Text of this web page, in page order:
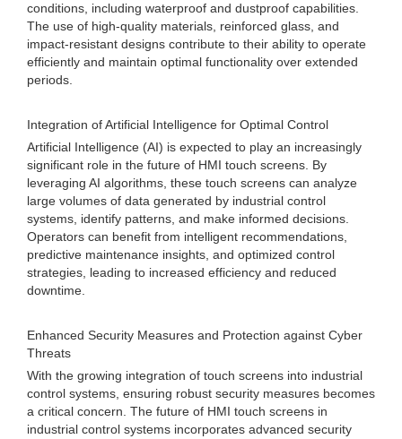
conditions, including waterproof and dustproof capabilities.
The use of high-quality materials, reinforced glass, and
impact-resistant designs contribute to their ability to operate
efficiently and maintain optimal functionality over extended
periods.
Integration of Artificial Intelligence for Optimal Control
Artificial Intelligence (AI) is expected to play an increasingly
significant role in the future of HMI touch screens. By
leveraging AI algorithms, these touch screens can analyze
large volumes of data generated by industrial control
systems, identify patterns, and make informed decisions.
Operators can benefit from intelligent recommendations,
predictive maintenance insights, and optimized control
strategies, leading to increased efficiency and reduced
downtime.
Enhanced Security Measures and Protection against Cyber
Threats
With the growing integration of touch screens into industrial
control systems, ensuring robust security measures becomes
a critical concern. The future of HMI touch screens in
industrial control systems incorporates advanced security